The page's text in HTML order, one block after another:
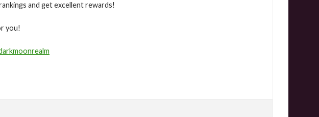
and get excellent rewards!
you!